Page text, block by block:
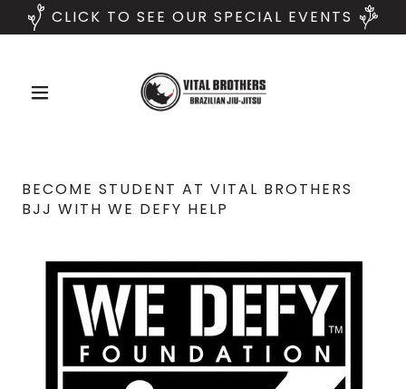
CLICK TO SEE OUR SPECIAL EVENTS
BECOME STUDENT AT VITAL BROTHERS
BJJ WITH WE DEFY HELP